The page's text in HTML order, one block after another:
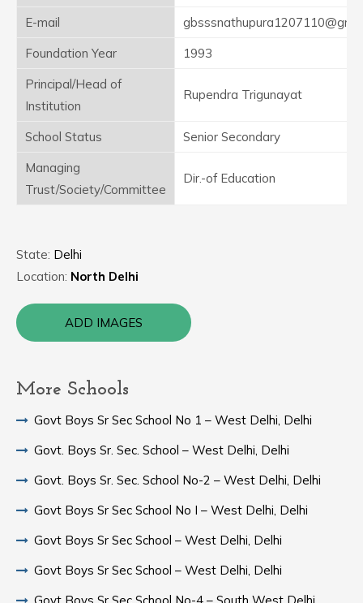
E-mail
Foundation Year
1993
Principal/Head of
Institution
Rupendra Trigunayat
School Status
Senior Secondary
Managing
Trust/Society/Committee
Dir.-of Education
State: Delhi
Location: North Delhi
ADD IMAGES
More Schools
Govt Boys Sr Sec School No 1 – West Delhi, Delhi
Govt. Boys Sr. Sec. School – West Delhi, Delhi
Govt. Boys Sr. Sec. School No-2 – West Delhi, Delhi
Govt Boys Sr Sec School No I – West Delhi, Delhi
Govt Boys Sr Sec School – West Delhi, Delhi
Govt Boys Sr Sec School – West Delhi, Delhi